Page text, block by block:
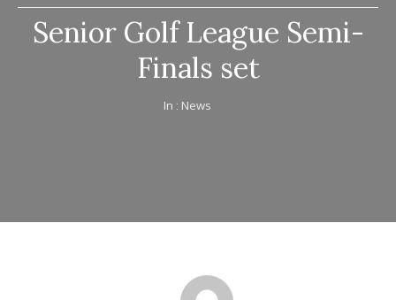
Senior Golf League Semi-
Finals set
In : News